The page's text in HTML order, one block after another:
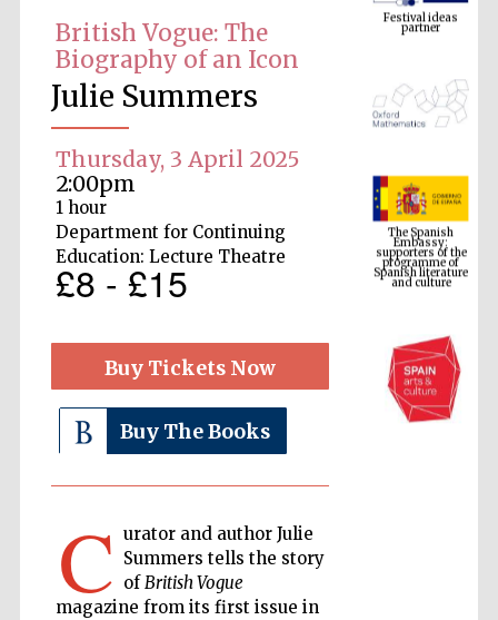
British Vogue: The
Biography of an Icon
Julie Summers
Thursday, 3 April 2025
2:00pm
1 hour
Department for Continuing
Education: Lecture Theatre
£8 - £15
Buy Tickets Now
Buy The Books
C urator and author Julie
Summers tells the story
of British Vogue
magazine from its first issue in
The Spanish
Embassy:
supporters of the
programme of
Spanish literature
and culture